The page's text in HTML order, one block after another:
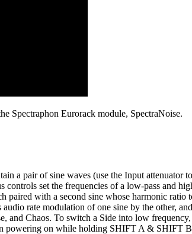
Spectraphon Eurorack module, SpectraNoise.
a pair of sine waves (use the Input
controls set the frequencies of a low-pass and
paired with a second sine whose harmonic
rate modulation of one sine by the other,
and Chaos. To switch a Side into low
powering on while holding SHIFT A & SHIFT